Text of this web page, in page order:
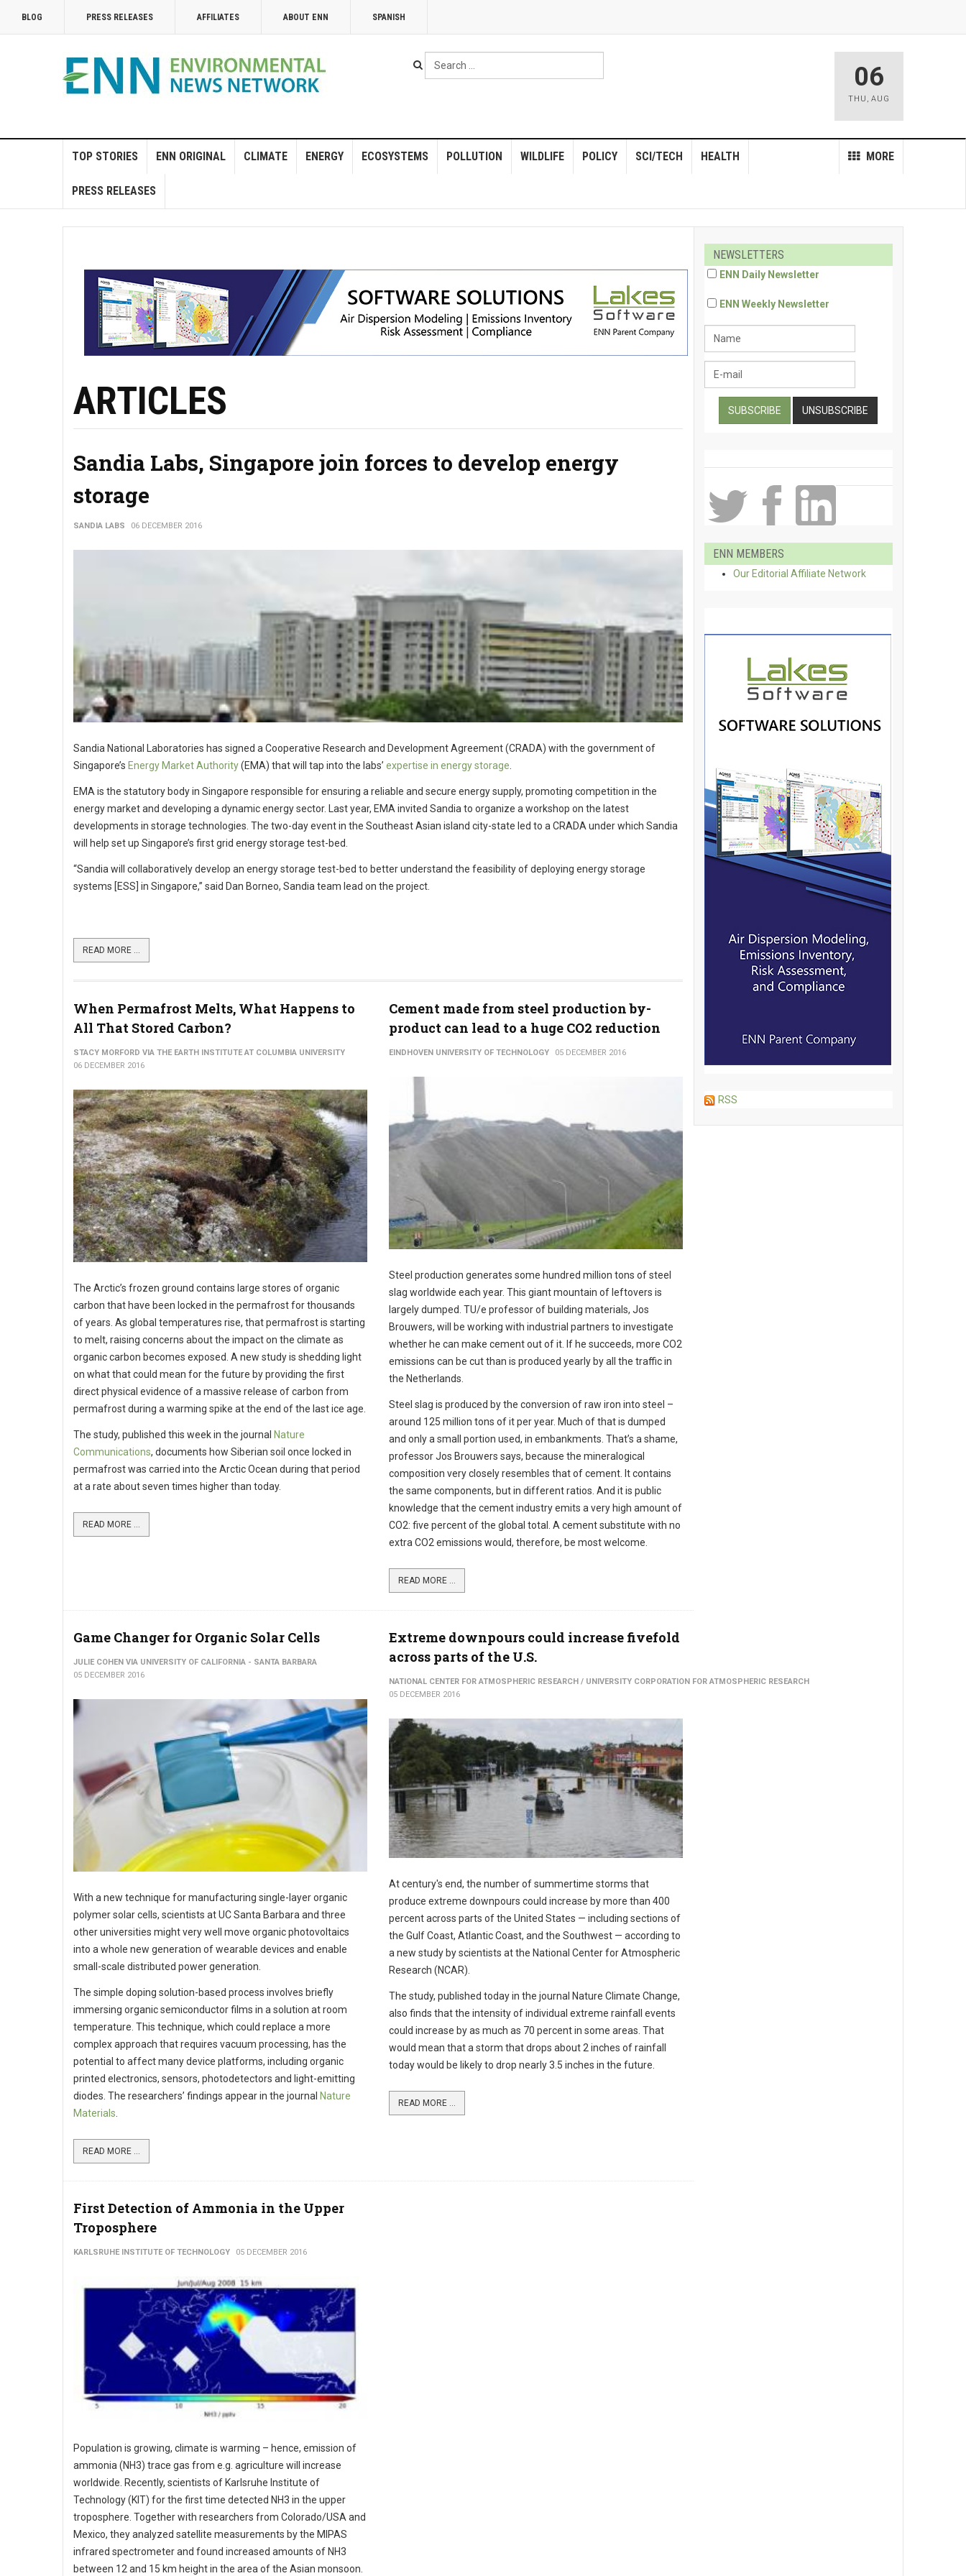
BLOG PRESS RELEASES AFFILIATES ABOUT ENN SPANISH
Search
...
06
THU , AUG
TOP STORIES ENN ORIGINAL CLIMATE ENERGY ECOSYSTEMS POLLUTION WILDLIFE POLICY MORE
SCI/TECH HEALTH
PRESS RELEASES
ARTICLES
Sandia Labs, Singapore join forces to develop energy
storage
SANDIA LABS 06 DECEMBER 2016
Sandia National Laboratories has signed a Cooperative Research and Development Agreement (CRADA) with the government of
Singapore’s Energy Market Authority(EMA) that will tap into the labs’ expertise in energy storage
EMA is the statutory body in Singapore responsible for ensuring a reliable and secure energy supply, promoting competition in the
energy market and developing a dynamic energy sector. Last year, EMA invited Sandia to organize a workshop on the latest
developments in storage technologies. The two-day event in the Southeast Asian island city-state led to a CRADA under which Sandia
will help set up Singapore’s first grid energy storage test-bed.
“Sandia will collaboratively develop an energy storage test-bed to better understand the feasibility of deploying energy storage
systems [ESS] in Singapore,” said Dan Borneo, Sandia team lead on the project.
READ MORE ...
When Permafrost Melts, What Happens to
All That Stored Carbon?
STACY MORFORD VIA THE EARTH INSTITUTE AT COLUMBIA UNIVERSITY
06 DECEMBER 2016
The Arctic’s frozen ground contains large stores of organic
carbon that have been locked in the permafrost for thousands
of years. As global temperatures rise, that permafrost is starting
to melt, raising concerns about the impact on the climate as
organic carbon becomes exposed. A new study is shedding light
on what that could mean for the future by providing the first
direct physical evidence of a massive release of carbon from
permafrost during a warming spike at the end of the last ice age.
The study, published this week in the journal Nature
Communications, documents how Siberian soil once locked in
permafrost was carried into the Arctic Ocean during that period
at a rate about seven times higher than today.
READ MORE ...
Cement made from steel production by-
product can lead to a huge CO2 reduction
EINDHOVEN UNIVERSITY OF TECHNOLOGY 05 DECEMBER 2016
Steel production generates some hundred million tons of steel
slag worldwide each year. This giant mountain of leftovers is
largely dumped. TU/e professor of building materials, Jos
Brouwers, will be working with industrial partners to investigate
whether he can make cement out of it. If he succeeds, more CO2
emissions can be cut than is produced yearly by all the traffic in
the Netherlands.
Steel slag is produced by the conversion of raw iron into steel –
around 125 million tons of it per year. Much of that is dumped
and only a small portion used, in embankments. That’s a shame,
professor Jos Brouwers says, because the mineralogical
composition very closely resembles that of cement. It contains
the same components, but in different ratios. And it is public
knowledge that the cement industry emits a very high amount of
CO2: five percent of the global total. A cement substitute with no
extra CO2 emissions would, therefore, be most welcome.
READ MORE ...
Game Changer for Organic Solar Cells
JULIE COHEN VIA UNIVERSITY OF CALIFORNIA - SANTA BARBARA
05 DECEMBER 2016
With a new technique for manufacturing single-layer organic
polymer solar cells, scientists at UC Santa Barbara and three
other universities might very well move organic photovoltaics
into a whole new generation of wearable devices and enable
small-scale distributed power generation.
The simple doping solution-based process involves briefly
immersing organic semiconductor films in a solution at room
temperature. This technique, which could replace a more
complex approach that requires vacuum processing, has the
potential to affect many device platforms, including organic
printed electronics, sensors, photodetectors and light-emitting
diodes. The researchers’ findings appear in the journal Nature
Materials
READ MORE ...
Extreme downpours could increase fivefold
across parts of the U.S.
NATIONAL CENTER FOR ATMOSPHERIC RESEARCH / UNIVERSITY CORPORATION FOR ATMOSPHERIC RESEARCH
05 DECEMBER 2016
At century's end, the number of summertime storms that
produce extreme downpours could increase by more than 400
percent across parts of the United States — including sections of
the Gulf Coast, Atlantic Coast, and the Southwest — according to
a new study by scientists at the National Center for Atmospheric
Research (NCAR).
The study, published today in the journal Nature Climate Change,
also finds that the intensity of individual extreme rainfall events
could increase by as much as 70 percent in some areas. That
would mean that a storm that drops about 2 inches of rainfall
today would be likely to drop nearly 3.5 inches in the future.
READ MORE ...
First Detection of Ammonia in the Upper
Troposphere
KARLSRUHE INSTITUTE OF TECHNOLOGY 05 DECEMBER 2016
Population is growing, climate is warming – hence, emission of
ammonia (NH3) trace gas from e.g. agriculture will increase
worldwide. Recently, scientists of Karlsruhe Institute of
Technology (KIT) for the first time detected NH3 in the upper
troposphere. Together with researchers from Colorado/USA and
Mexico, they analyzed satellite measurements by the MIPAS
infrared spectrometer and found increased amounts of NH3
between 12 and 15 km height in the area of the Asian monsoon.
NEWSLETTERS
ENN Daily Newsletter
ENN Weekly Newsletter
ENN MEMBERS
Our Editorial Affiliate Network
RSS